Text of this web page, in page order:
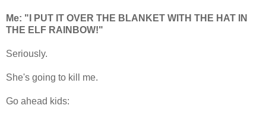
Me: "I PUT IT OVER THE BLANKET WITH THE HAT IN
THE ELF RAINBOW!"
Seriously.
She's going to kill me.
Go ahead kids: